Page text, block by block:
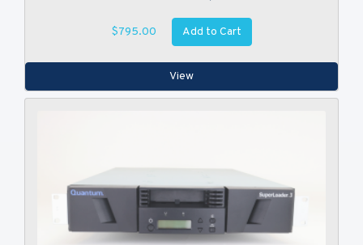
$795.00 Add to Cart
View